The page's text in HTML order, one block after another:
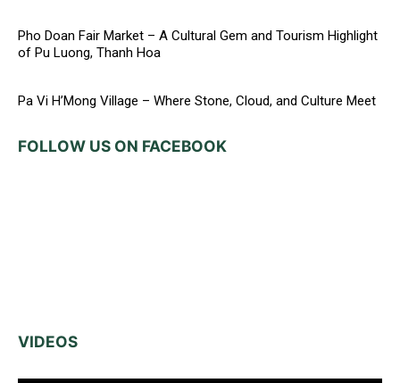
Pho Doan Fair Market – A Cultural Gem and Tourism Highlight
of Pu Luong, Thanh Hoa
Pa Vi H’Mong Village – Where Stone, Cloud, and Culture Meet
FOLLOW US ON FACEBOOK
VIDEOS